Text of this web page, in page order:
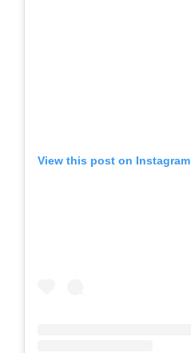
View this post on Instagram